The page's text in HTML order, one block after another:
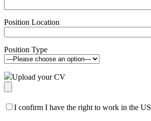
Position Location
Position Type
Upload your CV
I confirm I have the right to work in the US